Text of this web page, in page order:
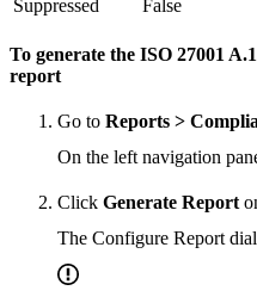
Suppressed
False
To generate the ISO 27001
report
Go to Reports >
On the left navigation
Click Generate Report
The Configure Report